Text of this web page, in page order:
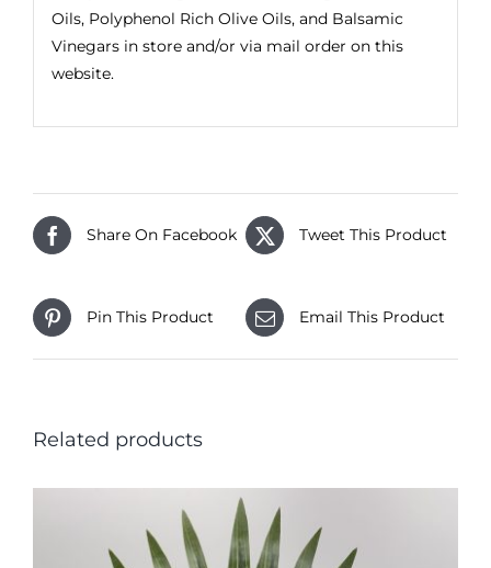
Oils, Polyphenol Rich Olive Oils, and Balsamic
Vinegars in store and/or via mail order on this
website.
Share On Facebook Tweet This Product
Pin This Product Email This Product
Related products